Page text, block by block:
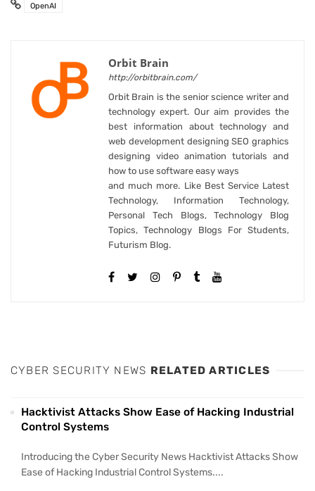
OpenAI
Orbit Brain
http://orbitbrain.com/
Orbit Brain is the senior science writer and
technology expert. Our aim provides the
best information about technology and
web development designing SEO graphics
designing video animation tutorials and
how to use software easy ways
and much more. Like Best Service Latest
Technology, Information Technology,
Personal Tech Blogs, Technology Blog
Topics, Technology Blogs For Students,
Futurism Blog.
CYBER SECURITY NEWS RELATED ARTICLES
Hacktivist Attacks Show Ease of Hacking Industrial
Control Systems
Introducing the Cyber Security News Hacktivist Attacks Show
Ease of Hacking Industrial Control Systems....